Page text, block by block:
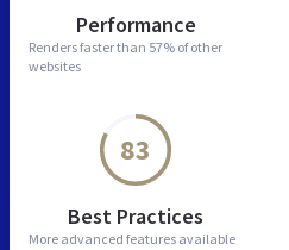
Performance
Renders faster than 57% of other
websites
83
Best Practices
More advanced features available